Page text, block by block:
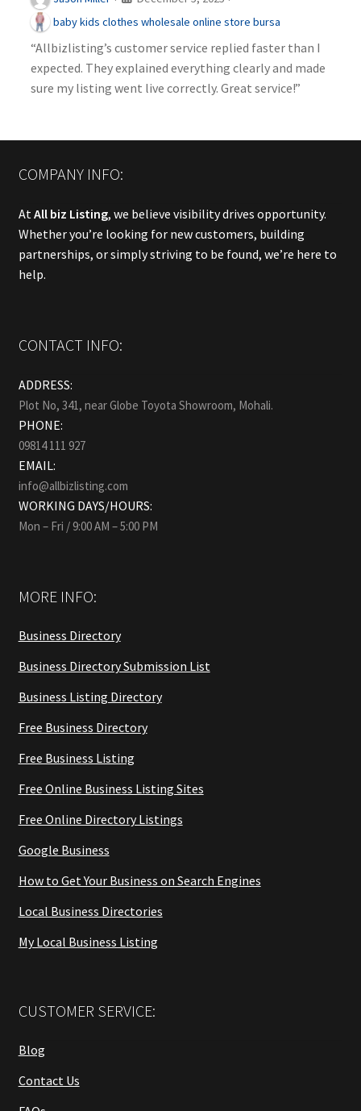
baby kids clothes wholesale online store bursa
“Allbizlisting’s customer service replied faster than I
expected. They explained everything clearly and made
sure my listing went live correctly. Great service!”
COMPANY INFO:
At All biz Listing, we believe visibility drives opportunity.
Whether you’re looking for new customers, building
partnerships, or simply striving to be found, we’re here to
help.
CONTACT INFO:
ADDRESS:
Plot No, 341, near Globe Toyota Showroom, Mohali.
PHONE:
09814 111 927
EMAIL:
info@allbizlisting.com
WORKING DAYS/HOURS:
Mon – Fri / 9:00 AM – 5:00 PM
MORE INFO:
Business Directory
Business Directory Submission List
Business Listing Directory
Free Business Directory
Free Business Listing
Free Online Business Listing Sites
Free Online Directory Listings
Google Business
How to Get Your Business on Search Engines
Local Business Directories
My Local Business Listing
CUSTOMER SERVICE:
Blog
Contact Us